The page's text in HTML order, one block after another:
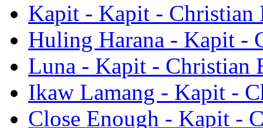
Kapit - Kapit - Christian
Huling Harana - Kapit -
Luna - Kapit - Christian
Ikaw Lamang - Kapit -
Close Enough - Kapit -